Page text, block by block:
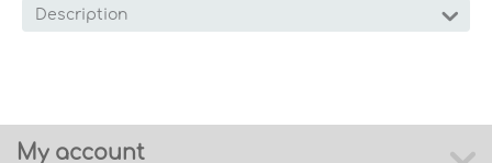
Description
My account